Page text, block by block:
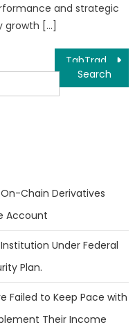
and strategic
growth […]
Chain Derivatives
Account
Under Federal
Plan.
Failed to Keep Pace with
Their Income